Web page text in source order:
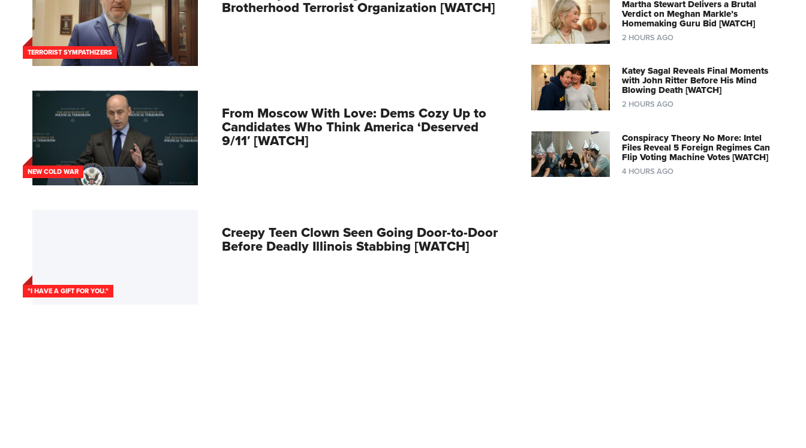
TERRORIST SYMPATHIZERS
Brotherhood Terrorist Organization [WATCH]
NEW COLD WAR
From Moscow With Love: Dems Cozy Up to
Candidates Who Think America ‘Deserved
9/11′ [WATCH]
"I HAVE A GIFT FOR YOU."
Creepy Teen Clown Seen Going Door-to-Door
Before Deadly Illinois Stabbing [WATCH]
Martha Stewart Delivers a Brutal
Verdict on Meghan Markle’s
Homemaking Guru Bid [WATCH]
2 HOURS AGO
Katey Sagal Reveals Final Moments
with John Ritter Before His Mind
Blowing Death [WATCH]
2 HOURS AGO
Conspiracy Theory No More: Intel
Files Reveal 5 Foreign Regimes Can
Flip Voting Machine Votes [WATCH]
4 HOURS AGO